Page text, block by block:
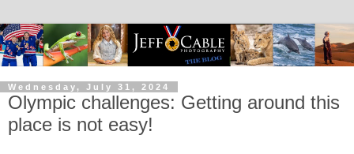
Wednesday, July 31, 2024
Olympic challenges: Getting around this
place is not easy!